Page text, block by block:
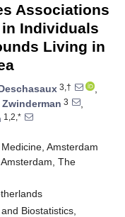
Associations
Individuals
Living in
3,†
,
3
,
1,2,*
Amsterdam
The
Biostatistics,